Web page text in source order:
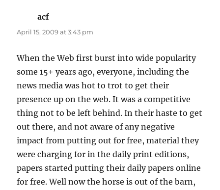
acf
April 15, 2009 at 3:43 pm
When the Web first burst into wide popularity
some 15+ years ago, everyone, including the
news media was hot to trot to get their
presence up on the web. It was a competitive
thing not to be left behind. In their haste to get
out there, and not aware of any negative
impact from putting out for free, material they
were charging for in the daily print editions,
papers started putting their daily papers online
for free. Well now the horse is out of the barn,